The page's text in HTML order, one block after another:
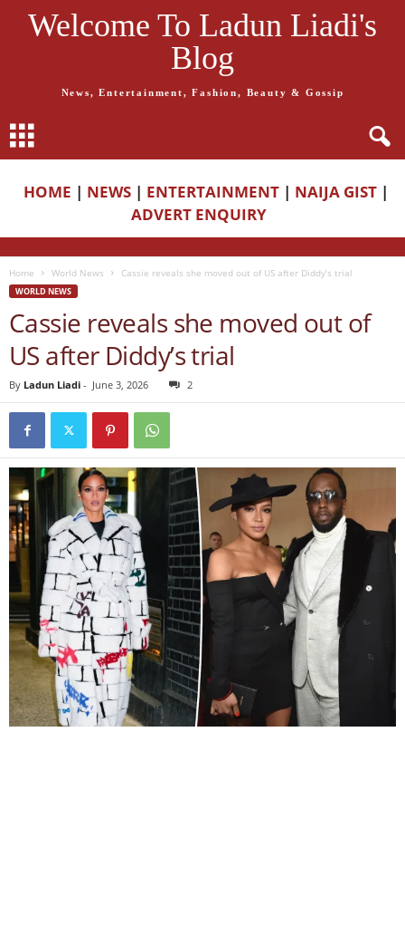
Welcome To Ladun Liadi's
Blog
News, Entertainment, Fashion, Beauty & Gossip
HOME | NEWS | ENTERTAINMENT | NAIJA GIST |
ADVERT ENQUIRY
Home World News Cassie reveals she moved out of US after Diddy’s trial
WORLD NEWS
Cassie reveals she moved out of
US after Diddy’s trial
By Ladun Liadi - June 3, 2026 2